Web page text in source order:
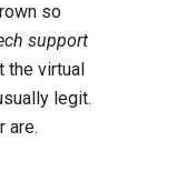
so
support
the virtual
legit.
are.